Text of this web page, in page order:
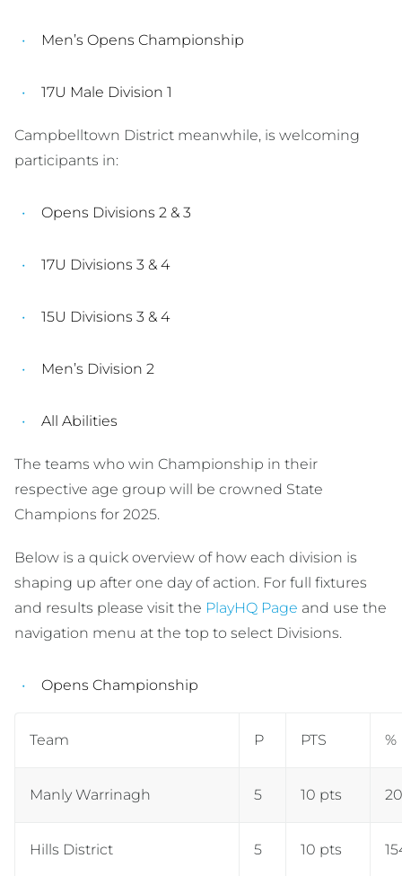
Men’s Opens Championship
17U Male Division 1
Campbelltown District meanwhile, is welcoming
participants in:
Opens Divisions 2 & 3
17U Divisions 3 & 4
15U Divisions 3 & 4
Men’s Division 2
All Abilities
The teams who win Championship in their
respective age group will be crowned State
Champions for 2025.
Below is a quick overview of how each division is
shaping up after one day of action. For full fixtures
and results please visit the PlayHQ Page and use the
navigation menu at the top to select Divisions.
Opens Championship
Team P PTS %
Manly Warrinagh 5 10 pts
Hills District 5 10 pts